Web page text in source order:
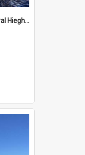
James works on the Arrival Hieghts VLF antenna